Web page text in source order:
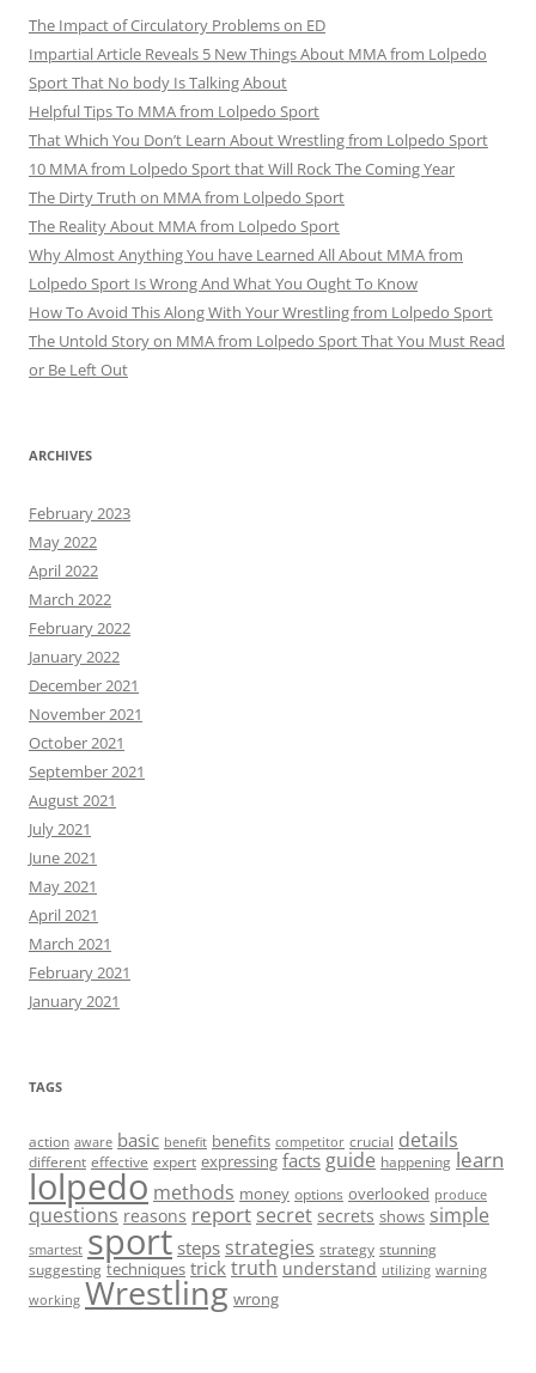
The Impact of Circulatory Problems on ED
Impartial Article Reveals 5 New Things About MMA from Lolpedo
Sport That No body Is Talking About
Helpful Tips To MMA from Lolpedo Sport
That Which You Don’t Learn About Wrestling from Lolpedo Sport
10 MMA from Lolpedo Sport that Will Rock The Coming Year
The Dirty Truth on MMA from Lolpedo Sport
The Reality About MMA from Lolpedo Sport
Why Almost Anything You have Learned All About MMA from
Lolpedo Sport Is Wrong And What You Ought To Know
How To Avoid This Along With Your Wrestling from Lolpedo Sport
The Untold Story on MMA from Lolpedo Sport That You Must Read
or Be Left Out
ARCHIVES
February 2023
May 2022
April 2022
March 2022
February 2022
January 2022
December 2021
November 2021
October 2021
September 2021
August 2021
July 2021
June 2021
May 2021
April 2021
March 2021
February 2021
January 2021
TAGS
action aware basic benefit benefits competitor crucial details
different effective expert expressing facts guide happening learn
lolpedo methods money options overlooked produce
questions reasons report secret secrets shows simple
smartest sport steps strategies strategy stunning
suggesting techniques trick truth understand utilizing warning
working Wrestling wrong